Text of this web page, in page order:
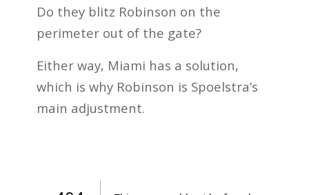
Do they blitz Robinson on the
perimeter out of the gate?
Either way, Miami has a solution,
which is why Robinson is Spoelstra’s
main adjustment.